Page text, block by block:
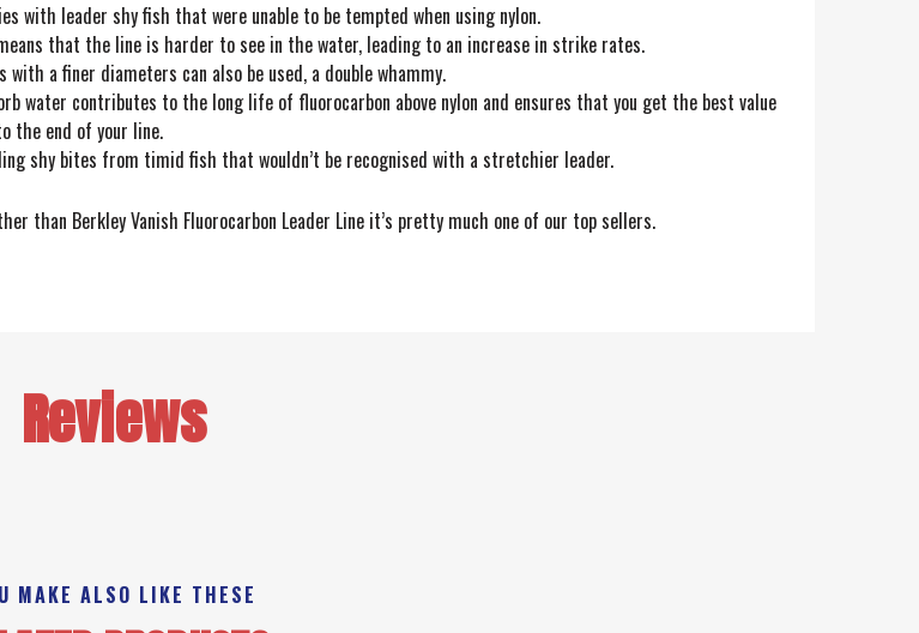
with leader shy fish that were unable to be tempted when using nylon.
that the line is harder to see in the water, leading to an increase in strike rates.
a finer diameters can also be used, a double whammy.
water contributes to the long life of fluorocarbon above nylon and ensures that you get the best value
the end of your line.
shy bites from timid fish that wouldn’t be recognised with a stretchier leader.
than Berkley Vanish Fluorocarbon Leader Line it’s pretty much one of our top sellers.
Reviews
MAKE ALSO LIKE THESE